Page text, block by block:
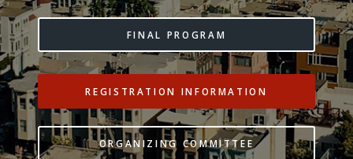
FINAL PROGRAM
REGISTRATION INFORMATION
ORGANIZING COMMITTEE